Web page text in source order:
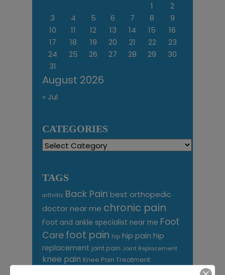
August 2026
1
2
3
4 5 6 7 8
9
10
11 12 13 14 15
16
17
18 19 20 21 22
23
24
25 26 27 28 29
30
31
« Jul
CATEGORIES
Categories
TAGS
arthritis Back Pain best orthopedic
doctor near me chronic pain
Foot and ankle specialist near me Foot
Care foot pain hip hip pain hip
replacement joint pain Joint Replacement
knee pain Knee Pain Treatment